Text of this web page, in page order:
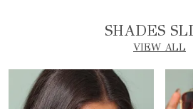
SHADES
VIEW ALL